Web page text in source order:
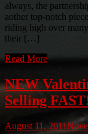
always, the
aother top-notch
riding high over
their […]
Read More
NEW
Selling
August 11, 2011